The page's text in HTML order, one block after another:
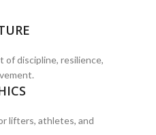
of discipline, resilience,
lifters, athletes, and